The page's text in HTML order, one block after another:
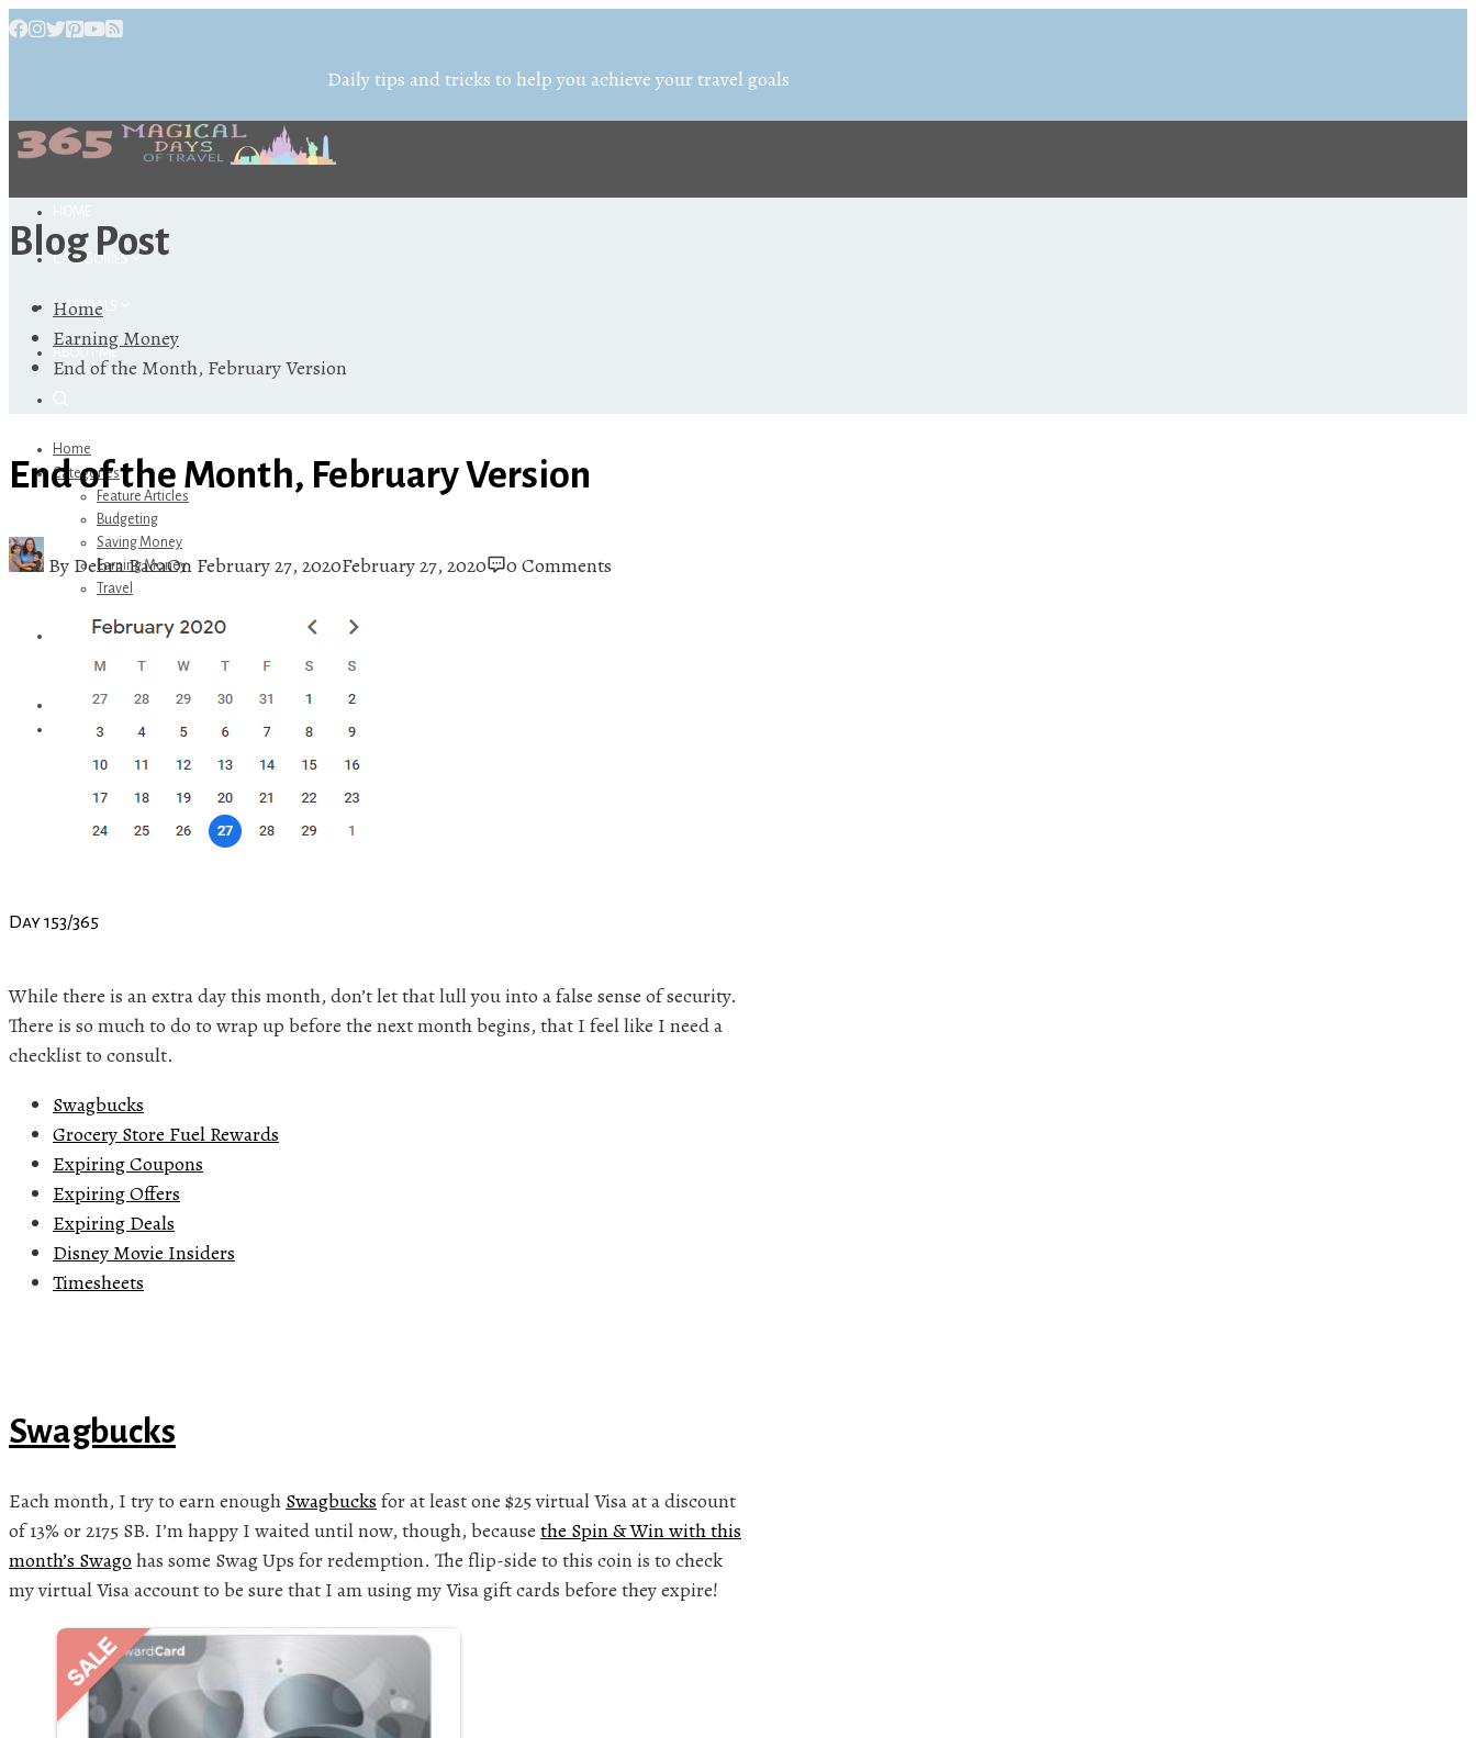
Daily tips and tricks to help you achieve your travel goals
CATEGORIES
REFERRALS
ABOUT ME
Home
Categories
Feature Articles
Budgeting
Saving Money
Earning Money
Travel
Referrals
Get Away Today
About Me
Blog Post
Home
Earning Money
End of the Month, February Version
End of the Month, February Version
By Debra BacaOn February 27, 2020February 27, 2020 0 Comments
Day 153/365
While there is an extra day this month, don’t let that lull you into a false sense of security.
There is so much to do to wrap up before the next month begins, that I feel like I need a
checklist to consult.
Swagbucks
Grocery Store Fuel Rewards
Expiring Coupons
Expiring Offers
Expiring Deals
Disney Movie Insiders
Timesheets
Swagbucks
Each month, I try to earn enough Swagbucks for at least one $25 virtual Visa at a discount
of 13% or 2175 SB. I’m happy I waited until now, though, because the Spin & Win with this
month’s Swago has some Swag Ups for redemption. The flip-side to this coin is to check
my virtual Visa account to be sure that I am using my Visa gift cards before they expire!